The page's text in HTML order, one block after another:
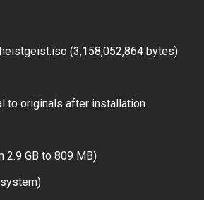
(3,158,052,864 bytes)
to originals after installation
GB to 809 MB)